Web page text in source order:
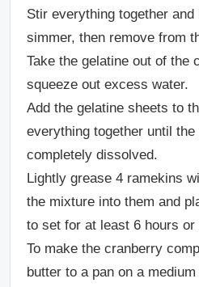
Stir everything together and
simmer, then remove from
Take the gelatine out of the
squeeze out excess water.
Add the gelatine sheets to
everything together until the
completely dissolved.
Lightly grease 4 ramekins
the mixture into them and
to set for at least 6 hours or
To make the cranberry
butter to a pan on a medium